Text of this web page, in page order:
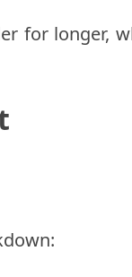
for longer,